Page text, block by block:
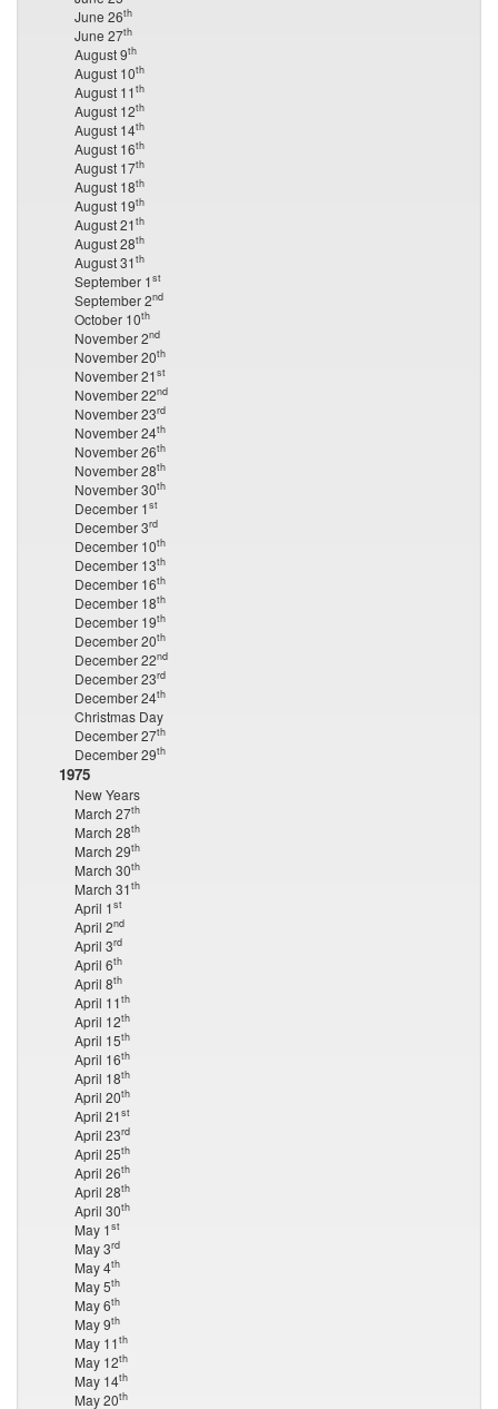
June 26th
June 27th
August 9th
August 10th
August 11th
August 12th
August 14th
August 16th
August 17th
August 18th
August 19th
August 21th
August 28th
August 31th
September 1st
September 2nd
October 10th
November 2nd
November 20th
November 21st
November 22nd
November 23rd
November 24th
November 26th
November 28th
November 30th
December 1st
December 3rd
December 10th
December 13th
December 16th
December 18th
December 19th
December 20th
December 22nd
December 23rd
December 24th
Christmas Day
December 27th
December 29th
1975
New Years
March 27th
March 28th
March 29th
March 30th
March 31th
April 1st
April 2nd
April 3rd
April 6th
April 8th
April 11th
April 12th
April 15th
April 16th
April 18th
April 20th
April 21st
April 23rd
April 25th
April 26th
April 28th
April 30th
May 1st
May 3rd
May 4th
May 5th
May 6th
May 9th
May 11th
May 12th
May 14th
May 20th